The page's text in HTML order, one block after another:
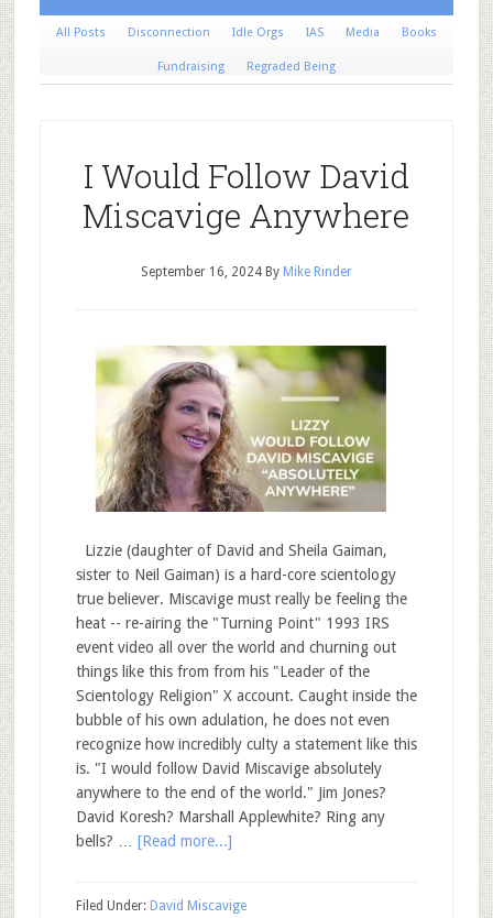
All Posts Disconnection Idle Orgs IAS Media Books
Fundraising Regraded Being
I Would Follow David
Miscavige Anywhere
September 16, 2024By Mike Rinder
Lizzie (daughter of David and Sheila Gaiman,
sister to Neil Gaiman) is a hard-core scientology
true believer. Miscavige must really be feeling the
heat -- re-airing the "Turning Point" 1993 IRS
event video all over the world and churning out
things like this from from his "Leader of the
Scientology Religion" X account. Caught inside the
bubble of his own adulation, he does not even
recognize how incredibly culty a statement like this
is. "I would follow David Miscavige absolutely
anywhere to the end of the world." Jim Jones?
David Koresh? Marshall Applewhite? Ring any
bells? … [Read more...]
Filed Under: David Miscavige